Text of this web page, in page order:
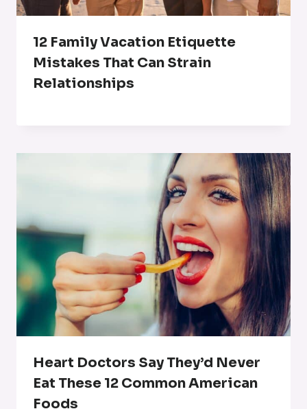
12 Family Vacation Etiquette
Mistakes That Can Strain
Relationships
Heart Doctors Say They’d Never
Eat These 12 Common American
Foods